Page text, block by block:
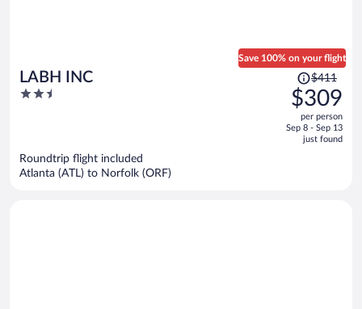
LABH INC
2.5
Save 100% on your flight
Price
was
$411,
price
is
$411
$309
per person
Sep 8 - Sep 13
just found
Roundtrip flight included
Atlanta (ATL) to Norfolk (ORF)